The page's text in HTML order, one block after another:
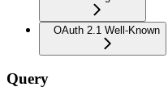
OAuth 2.1 Well-Known
Query